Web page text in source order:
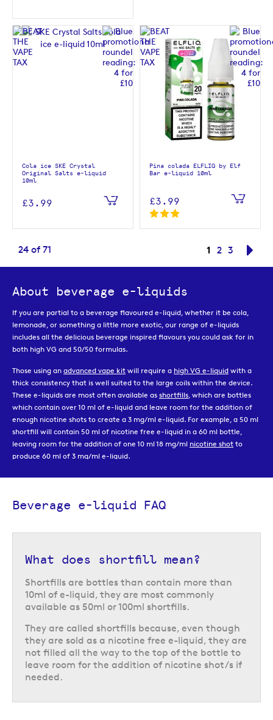
Cola ice SKE Crystal
Original Salts e-liquid
10ml
£3.99
Pina colada ELFLIQ by Elf
Bar e-liquid 10ml
£3.99
24 of 71 Page
You're
1 Page
2 Page
3
About beverage e-liquids
If you are partial to a beverage flavoured e-liquid, whether it be cola,
lemonade, or something a little more exotic, our range of e-liquids
includes all the delicious beverage inspired flavours you could ask for in
both high VG and 50/50 formulas.
Those using an advanced vape kit will require a high VG e-liquid with a
thick consistency that is well suited to the large coils within the device.
These e-liquids are most often available as shortfills, which are bottles
which contain over 10 ml of e-liquid and leave room for the addition of
enough nicotine shots to create a 3 mg/ml e-liquid. For example, a 50 ml
shortfill will contain 50 ml of nicotine free e-liquid in a 60 ml bottle,
leaving room for the addition of one 10 ml 18 mg/ml nicotine shot to
produce 60 ml of 3 mg/ml e-liquid.
Our beverage inspired e-liquids range also includes50/50options,
pod systems. These e-liquids are available in both freebase nicotine and
nicotine salts, in a variety of different strengths that allow you to choose
Beverage e-liquid FAQ
What does shortfill mean?
Shortfills are bottles than contain more than
10ml of e-liquid, they are most commonly
available as 50ml or 100ml shortfills.
They are called shortfills because, even though
they are sold as a nicotine free e-liquid, they are
not filled all the way to the top of the bottle to
leave room for the addition of nicotine shot/s if
needed.